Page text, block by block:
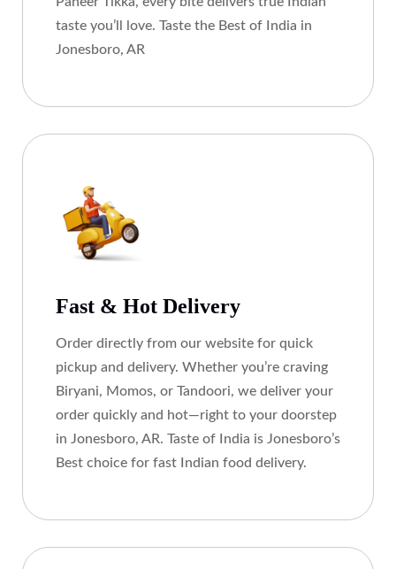
taste you’ll love. Taste the Best of India in
Jonesboro, AR
Fast & Hot Delivery
Order directly from our website for quick
pickup and delivery. Whether you’re craving
Biryani, Momos, or Tandoori, we deliver your
order quickly and hot—right to your doorstep
in Jonesboro, AR. Taste of India is Jonesboro’s
Best choice for fast Indian food delivery.